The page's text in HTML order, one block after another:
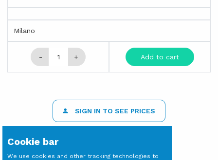
Milano
- + Add to cart
SIGN IN TO SEE PRICES
Cookie bar
We use cookies and other tracking technologies to